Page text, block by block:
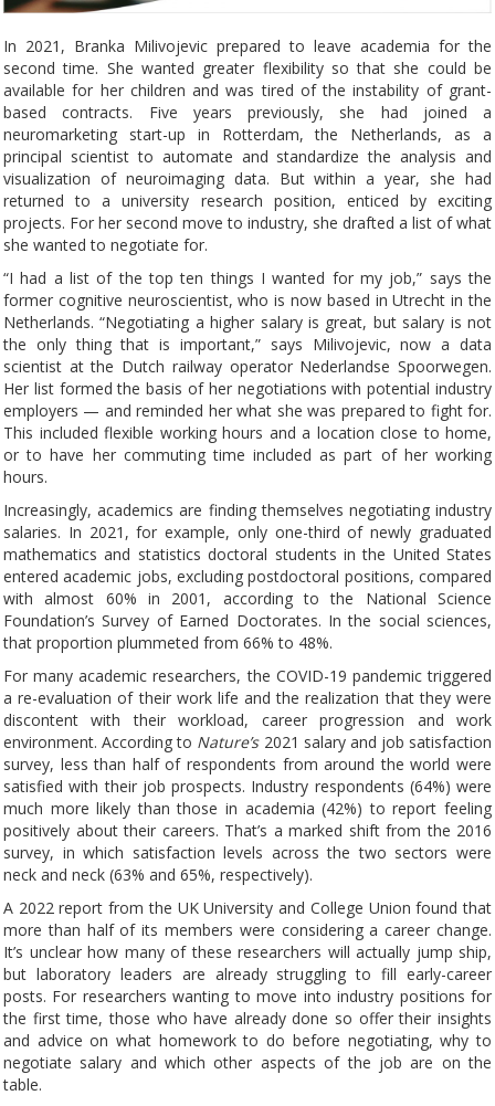
In 2021, Branka Milivojevic prepared to leave academia for the
second time. She wanted greater flexibility so that she could be
available for her children and was tired of the instability of grant-
based contracts. Five years previously, she had joined a
neuromarketing start-up in Rotterdam, the Netherlands, as a
principal scientist to automate and standardize the analysis and
visualization of neuroimaging data. But within a year, she had
returned to a university research position, enticed by exciting
projects. For her second move to industry, she drafted a list of what
she wanted to negotiate for.
“I had a list of the top ten things I wanted for my job,” says the
former cognitive neuroscientist, who is now based in Utrecht in the
Netherlands. “Negotiating a higher salary is great, but salary is not
the only thing that is important,” says Milivojevic, now a data
scientist at the Dutch railway operator Nederlandse Spoorwegen.
Her list formed the basis of her negotiations with potential industry
employers — and reminded her what she was prepared to fight for.
This included flexible working hours and a location close to home,
or to have her commuting time included as part of her working
hours.
Increasingly, academics are finding themselves negotiating industry
salaries. In 2021, for example, only one-third of newly graduated
mathematics and statistics doctoral students in the United States
entered academic jobs, excluding postdoctoral positions, compared
with almost 60% in 2001, according to the National Science
Foundation’s Survey of Earned Doctorates. In the social sciences,
that proportion plummeted from 66% to 48%.
For many academic researchers, the COVID-19 pandemic triggered
a re-evaluation of their work life and the realization that they were
discontent with their workload, career progression and work
environment. According to Nature’s 2021 salary and job satisfaction
survey, less than half of respondents from around the world were
satisfied with their job prospects. Industry respondents (64%) were
much more likely than those in academia (42%) to report feeling
positively about their careers. That’s a marked shift from the 2016
survey, in which satisfaction levels across the two sectors were
neck and neck (63% and 65%, respectively).
A 2022 report from the UK University and College Union found that
more than half of its members were considering a career change.
It’s unclear how many of these researchers will actually jump ship,
but laboratory leaders are already struggling to fill early-career
posts. For researchers wanting to move into industry positions for
the first time, those who have already done so offer their insights
and advice on what homework to do before negotiating, why to
negotiate salary and which other aspects of the job are on the
table.